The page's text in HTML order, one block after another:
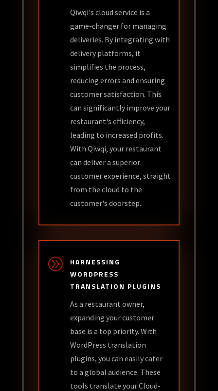
Qiwqi's cloud service is a
game-changer for managing
deliveries. By integrating with
delivery platforms, it
simplifies the process,
reducing errors and ensuring
customer satisfaction. This
can significantly improve your
restaurant's efficiency,
leading to increased profits.
With Qiwqi, your restaurant
can deliver a superior
customer experience, straight
from the cloud to the
customer's doorstep.
A
HARNESSING
WORDPRESS
TRANSLATION PLUGINS
As a restaurant owner,
expanding your customer
base is a top priority. With
WordPress translation
plugins, you can easily cater
to a global audience. These
tools translate your Cloud-